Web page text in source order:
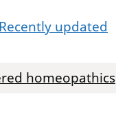
Recently updated
homeopathics